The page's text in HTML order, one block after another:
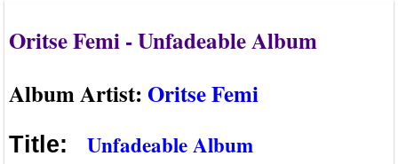
Oritse Femi - Unfadeable Album
Album Artist:Oritse Femi
Title: Unfadeable Album